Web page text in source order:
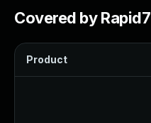
Covered by Rapid7
Product